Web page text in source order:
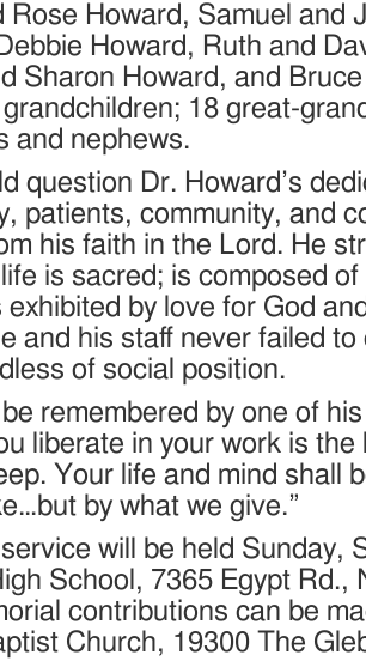
Rose Howard, Samuel and
Howard, Ruth and
Sharon Howard, and
18 great-
and nephews.
question Dr. Howard’s
patients, community, and
his faith in the Lord. He
is sacred; is composed
exhibited by love for God
and his staff never failed to
of social position.
remembered by one of
liberate in your work is the
Your life and mind shall
by what we give.”
will be held Sunday,
School, 7365 Egypt Rd.,
contributions can be
Church, 19300 The